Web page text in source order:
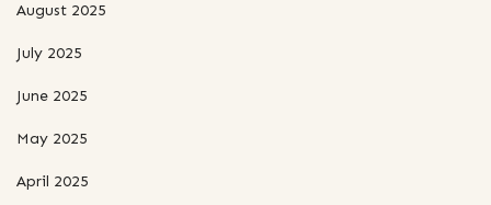
August 2025
July 2025
June 2025
May 2025
April 2025